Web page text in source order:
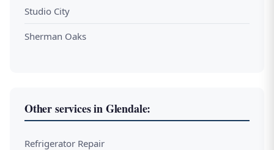
Studio City
Sherman Oaks
Other services in Glendale:
Refrigerator Repair